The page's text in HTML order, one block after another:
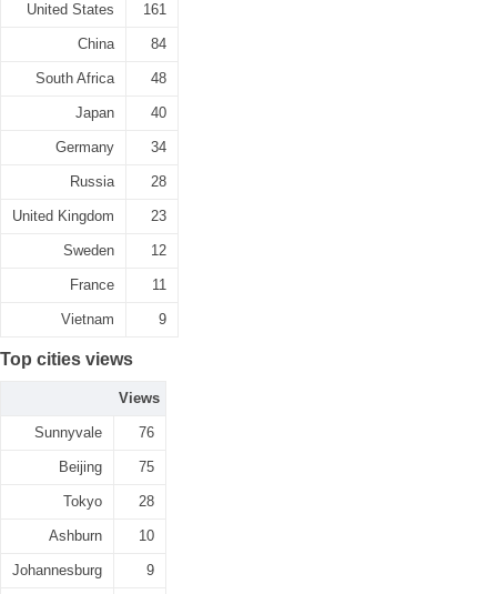
United States 161
China 84
South Africa 48
Japan 40
Germany 34
Russia 28
United Kingdom 23
Sweden 12
France 11
Vietnam 9
Top cities views
Views
Sunnyvale 76
Beijing 75
Tokyo 28
Ashburn 10
Johannesburg 9